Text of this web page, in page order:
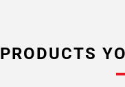
PRODUCTS